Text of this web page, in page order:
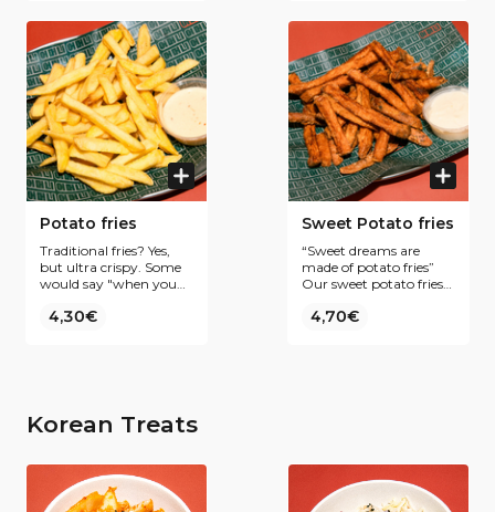
Potato fries
Traditional fries? Yes,
but ultra crispy. Some
would say "when you
back"
4,30€
Sweet Potato fries
“Sweet dreams are
made of potato fries”
Our sweet potato fries
with our crispy chicken.
4,70€
Korean Treats